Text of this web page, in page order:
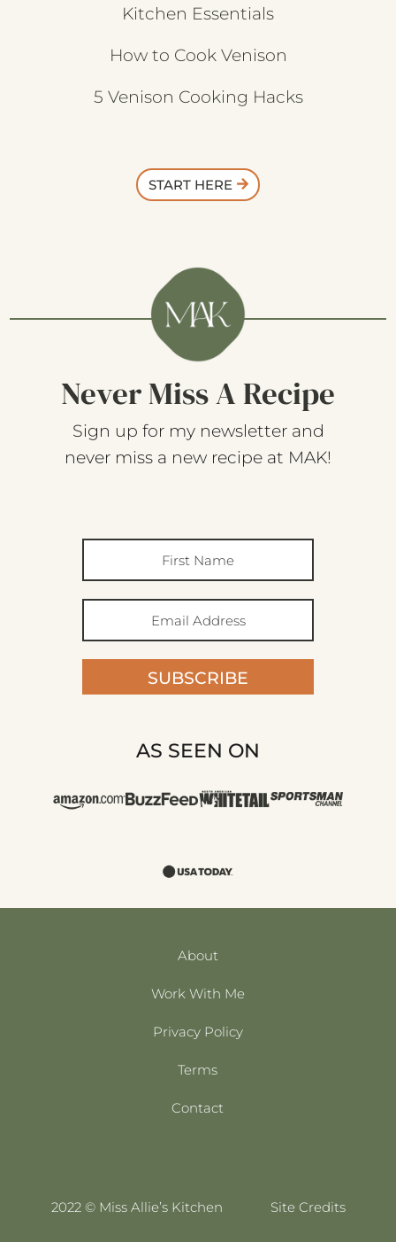
Kitchen Essentials
How to Cook Venison
5 Venison Cooking Hacks
START HERE
Never Miss A Recipe
Sign up for my newsletter and
never miss a new recipe at MAK!
SUBSCRIBE
AS SEEN ON
About
Work With Me
Privacy Policy
Terms
Contact
2022 © Miss Allie’s Kitchen Site Credits